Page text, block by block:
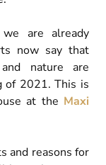
are already
now say that
nature are
of 2021. This is
at the Maxi
and reasons for